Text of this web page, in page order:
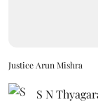
Justice Arun Mishra
S N